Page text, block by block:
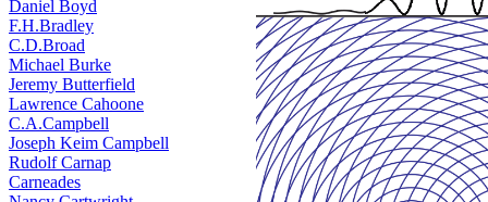
Daniel Boyd
F.H.Bradley
C.D.Broad
Michael Burke
Jeremy Butterfield
Lawrence Cahoone
C.A.Campbell
Joseph Keim Campbell
Rudolf Carnap
Carneades